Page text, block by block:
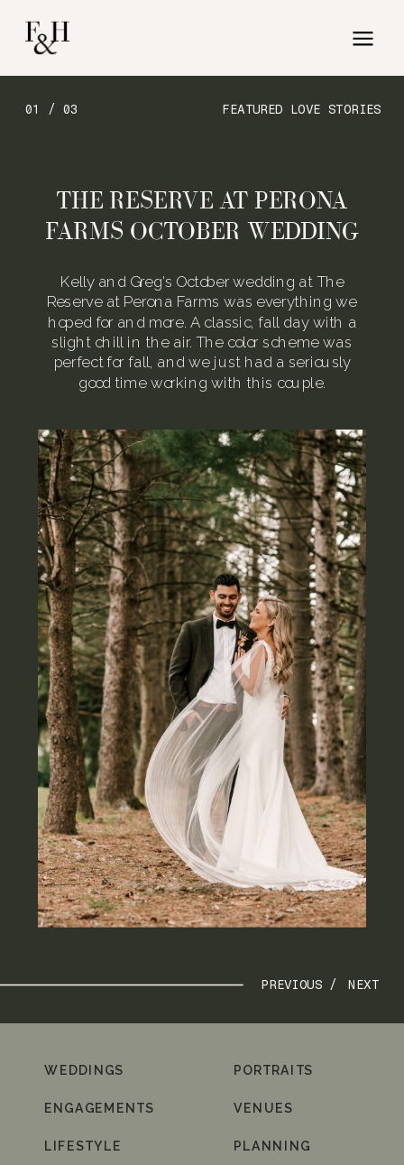
NEXT
PREVIOUS /
FEATURED LOVE STORIES
01 / 03
Kelly and Greg’s October wedding at The
Reserve at Perona Farms was everything we
hoped for and more. A classic, fall day with a
slight chill in the air. The color scheme was
perfect for fall, and we just had a seriously
good time working with this couple.
THE RESERVE AT PERONA
FARMS OCTOBER WEDDING
PLANNING
VENUES
PORTRAITS
LIFESTYLE
ENGAGEMENTS
WEDDINGS